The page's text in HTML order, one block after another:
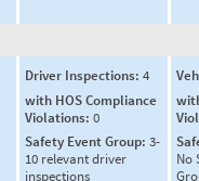
Driver Inspections: 4
with HOS Compliance
Violations: 0
Safety Event Group: 3-
10 relevant driver
inspections
No